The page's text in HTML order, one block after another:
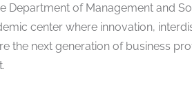
of Management and
center where innovation,
the next generation of business